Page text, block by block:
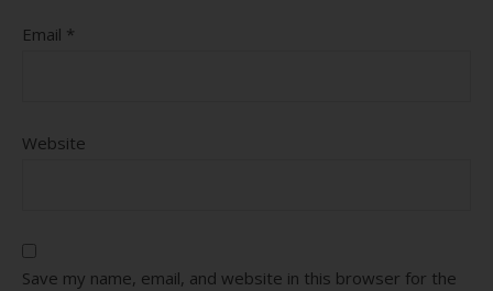
Email *
Website
Save my name, email, and website in this browser for the